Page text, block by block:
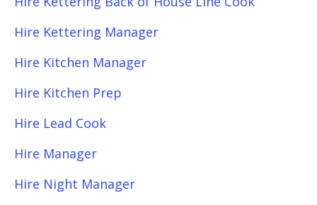
Hire Kettering Manager
Hire Kitchen Manager
Hire Kitchen Prep
Hire Lead Cook
Hire Manager
Hire Night Manager